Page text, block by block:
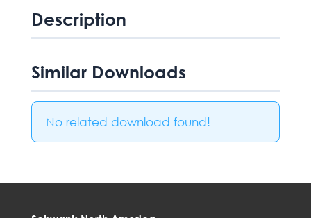
Description
Similar Downloads
No related download found!